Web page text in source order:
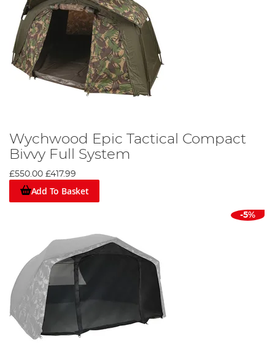
Wychwood Epic Tactical Compact
Bivvy Full System
£550.00 £417.99
Add To Basket
-5%